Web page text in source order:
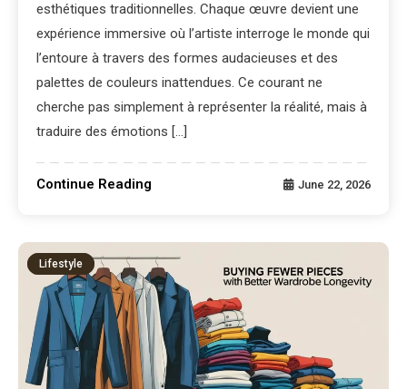
esthétiques traditionnelles. Chaque œuvre devient une
expérience immersive où l’artiste interroge le monde qui
l’entoure à travers des formes audacieuses et des
palettes de couleurs inattendues. Ce courant ne
cherche pas simplement à représenter la réalité, mais à
traduire des émotions […]
Continue Reading June 22, 2026
Lifestyle